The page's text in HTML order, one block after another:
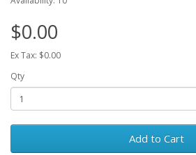
$0.00
Ex Tax: $0.00
Qty
Add to Cart